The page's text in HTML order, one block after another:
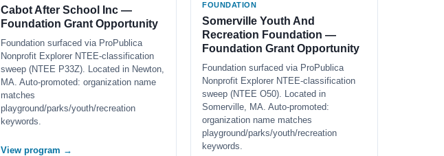
Cabot After School Inc —
Foundation Grant Opportunity
Foundation surfaced via ProPublica
Nonprofit Explorer NTEE-classification
sweep (NTEE P33Z). Located in Newton,
MA. Auto-promoted: organization name
matches
playground/parks/youth/recreation
keywords.
View program →
FOUNDATION
Somerville Youth And
Recreation Foundation —
Foundation Grant Opportunity
Foundation surfaced via ProPublica
Nonprofit Explorer NTEE-classification
sweep (NTEE O50). Located in
Somerville, MA. Auto-promoted:
organization name matches
playground/parks/youth/recreation
keywords.